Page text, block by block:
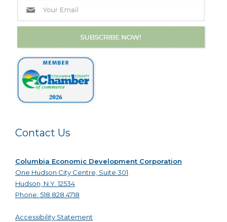
Contact Us
Columbia Economic Development Corporation
One Hudson City Centre, Suite 301
Hudson, N.Y. 12534
Phone: 518.828.4718
Accessibility Statement